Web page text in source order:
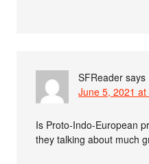
SFReader says
June 5, 2021 at
Is Proto-Indo-European
they talking about much